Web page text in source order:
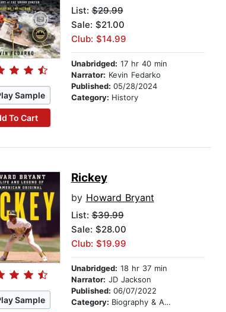
Sample
To Cart
List:$29.99
Sale: $21.00
Club: $14.99
Unabridged: 17 hr 40 min
Narrator: Kevin Fedarko
Published: 05/28/2024
Category: History
Sample
Rickey
by Howard Bryant
List:$39.99
Sale: $28.00
Club: $19.99
Unabridged: 18 hr 37 min
Narrator: JD Jackson
Published: 06/07/2022
Category: Biography & Autobiography